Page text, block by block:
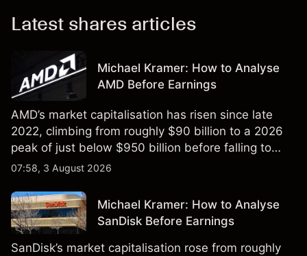
Latest shares articles
Michael Kramer: How to Analyse
AMD Before Earnings
AMD’s market capitalisation has risen since late
2022, climbing from roughly $90 billion to a 2026
peak of just below $950 billion before falling to
$851 billion as of 24 July 2026.
07:58, 3 August 2026
Michael Kramer: How to Analyse
SanDisk Before Earnings
SanDisk’s market capitalisation rose from roughly